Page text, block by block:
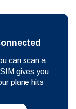
can scan a
gives you
plane hits